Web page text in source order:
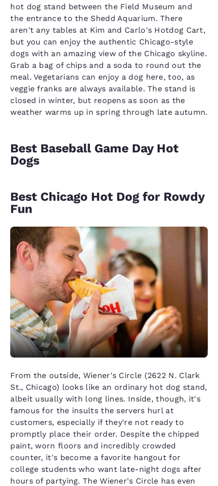
hot dog stand between the Field Museum and
the entrance to the Shedd Aquarium. There
aren't any tables at Kim and Carlo's Hotdog Cart,
but you can enjoy the authentic Chicago-style
dogs with an amazing view of the Chicago skyline.
Grab a bag of chips and a soda to round out the
meal. Vegetarians can enjoy a dog here, too, as
veggie franks are always available. The stand is
closed in winter, but reopens as soon as the
weather warms up in spring through late autumn.
Best Baseball Game Day Hot
Dogs
Best Chicago Hot Dog for Rowdy
Fun
From the outside, Wiener's Circle (2622 N. Clark
St., Chicago) looks like an ordinary hot dog stand,
albeit usually with long lines. Inside, though, it's
famous for the insults the servers hurl at
customers, especially if they're not ready to
promptly place their order. Despite the chipped
paint, worn floors and incredibly crowded
counter, it's become a favorite hangout for
college students who want late-night dogs after
hours of partying. The Wiener's Circle has even